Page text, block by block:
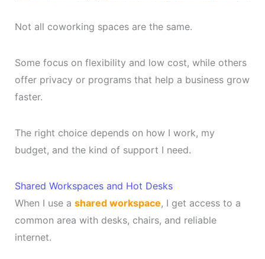
Not all coworking spaces are the same.
Some focus on flexibility and low cost, while others
offer privacy or programs that help a business grow
faster.
The right choice depends on how I work, my
budget, and the kind of support I need.
Shared Workspaces and Hot Desks
When I use a shared workspace, I get access to a
common area with desks, chairs, and reliable
internet.